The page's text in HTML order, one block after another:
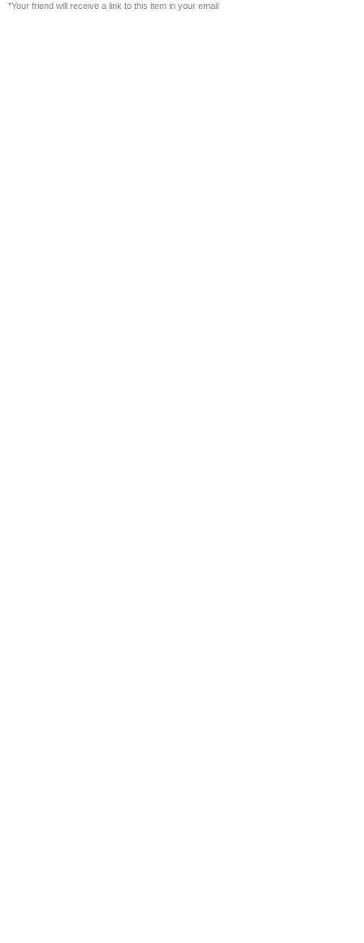
*Your friend will receive a link to this item in your email